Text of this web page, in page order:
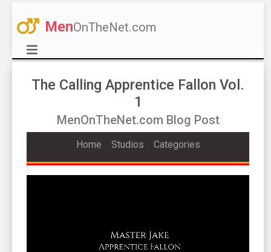
MenOnTheNet.com
The Calling Apprentice Fallon Vol.
1
MenOnTheNet.com Blog Post
Home Studios Categories